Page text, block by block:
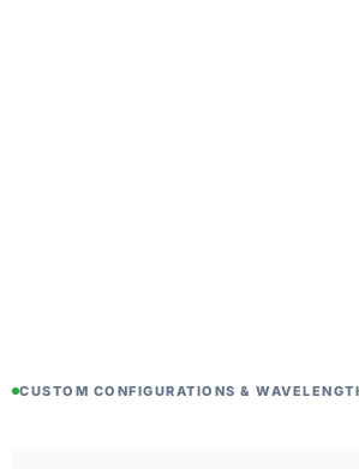
CUSTOM CONFIGURATIONS &